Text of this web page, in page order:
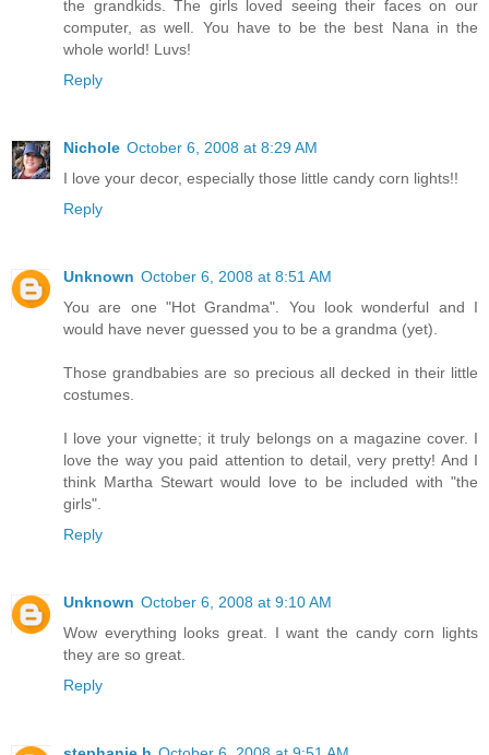
the grandkids. The girls loved seeing their faces on our
computer, as well. You have to be the best Nana in the
whole world! Luvs!
Reply
Nichole October 6, 2008 at 8:29 AM
I love your decor, especially those little candy corn lights!!
Reply
Unknown October 6, 2008 at 8:51 AM
You are one "Hot Grandma". You look wonderful and I
would have never guessed you to be a grandma (yet).
Those grandbabies are so precious all decked in their little
costumes.
I love your vignette; it truly belongs on a magazine cover. I
love the way you paid attention to detail, very pretty! And I
think Martha Stewart would love to be included with "the
girls".
Reply
Unknown October 6, 2008 at 9:10 AM
Wow everything looks great. I want the candy corn lights
they are so great.
Reply